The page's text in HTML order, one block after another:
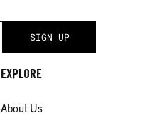
EXPLORE
About Us